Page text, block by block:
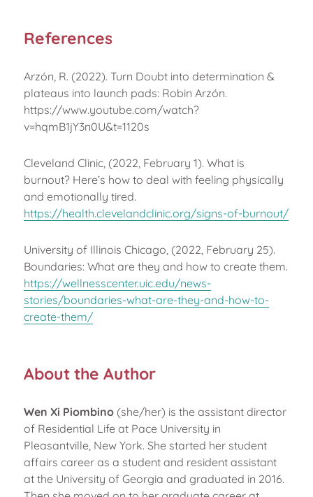
References
Arzón, R. (2022). Turn Doubt into determination &
plateaus into launch pads: Robin Arzón.
https://www.youtube.com/watch?
v=hqmB1jY3n0U&t=1120s
Cleveland Clinic, (2022, February 1). What is
burnout? Here’s how to deal with feeling physically
and emotionally tired.
https://health.clevelandclinic.org/signs-of-burnout/
University of Illinois Chicago, (2022, February 25).
Boundaries: What are they and how to create them.
https://wellnesscenter.uic.edu/news-
stories/boundaries-what-are-they-and-how-to-
create-them/
About the Author
Wen Xi Piombino (she/her) is the assistant director
of Residential Life at Pace University in
Pleasantville, New York. She started her student
affairs career as a student and resident assistant
at the University of Georgia and graduated in 2016.